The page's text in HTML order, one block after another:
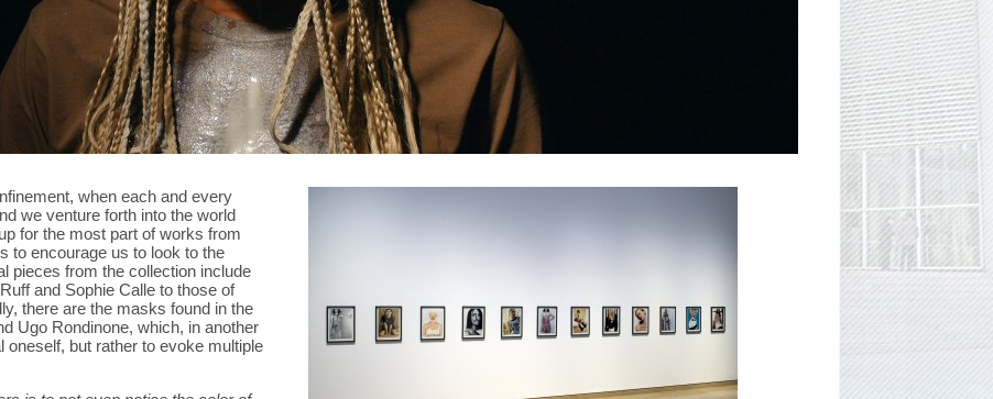
when each and every
we venture forth into the world
for the most part of works from
to encourage us to look to the
pieces from the collection include
and Sophie Calle to those of
there are the masks found in the
Ugo Rondinone, which, in another
but rather to evoke multiple